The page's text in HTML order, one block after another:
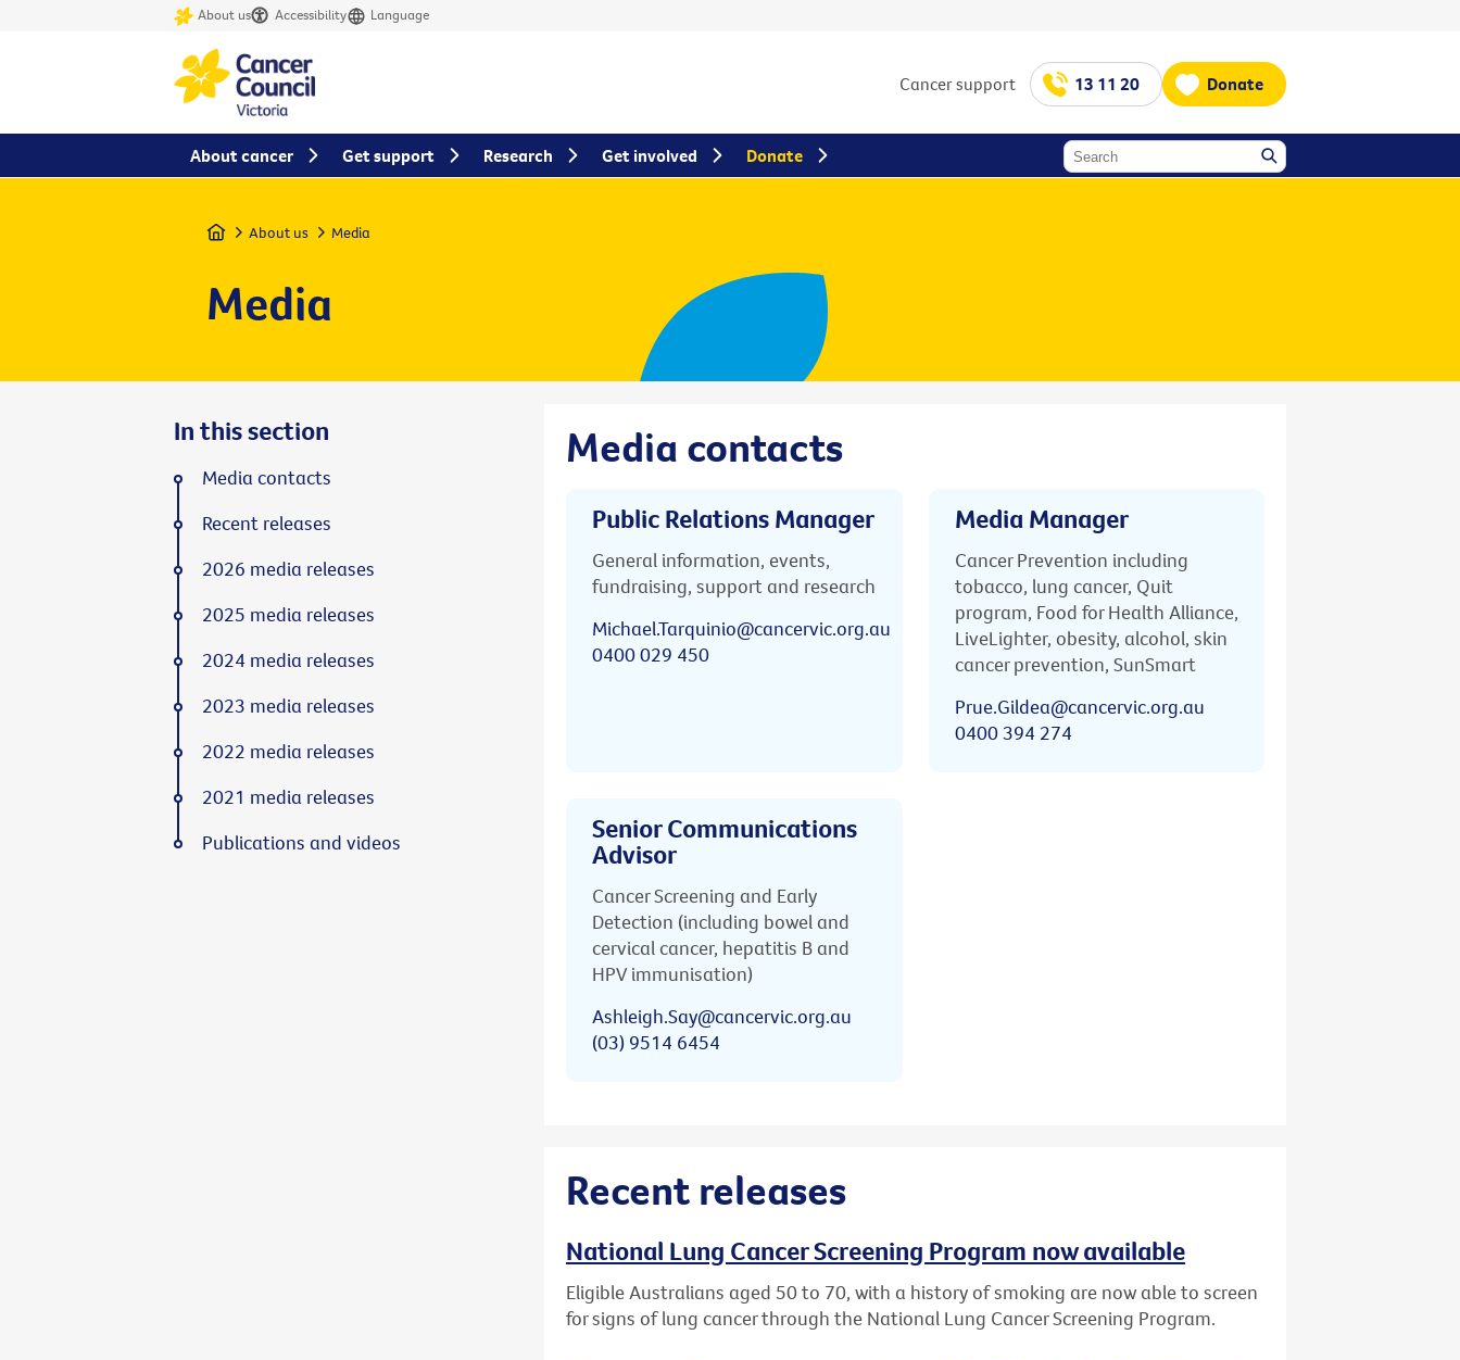
About us Accessibility Language
Cancer support 13 11 20 Donate
Home About us Media
Media
Media contacts
Public Relations Manager
General information, events,
fundraising, support and research
Michael.Tarquinio@cancervic.org.au
0400 029 450
Media Manager
Cancer Prevention including
tobacco, lung cancer, Quit
program, Food for Health Alliance,
LiveLighter, obesity, alcohol, skin
cancer prevention, SunSmart
Prue.Gildea@cancervic.org.au
0400 394 274
Senior Communications
Advisor
Cancer Screening and Early
Detection (including bowel and
cervical cancer, hepatitis B and
HPV immunisation)
Ashleigh.Say@cancervic.org.au
(03) 9514 6454
Recent releases
National Lung Cancer Screening Program now available
Eligible Australians aged 50 to 70, with a history of smoking are now able to screen
for signs of lung cancer through the National Lung Cancer Screening Program.
In this section
Media contacts
Recent releases
2026 media releases
2025 media releases
2024 media releases
2023 media releases
2022 media releases
2021 media releases
Publications and videos
About cancer Get support Research Get involved Donate